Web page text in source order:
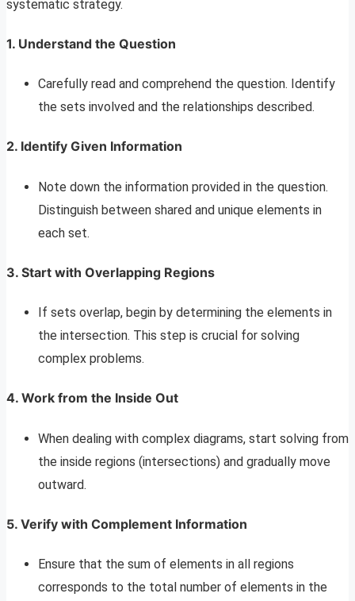
systematic strategy.
1. Understand the Question
Carefully read and comprehend the question. Identify
the sets involved and the relationships described.
2. Identify Given Information
Note down the information provided in the question.
Distinguish between shared and unique elements in
each set.
3. Start with Overlapping Regions
If sets overlap, begin by determining the elements in
the intersection. This step is crucial for solving
complex problems.
4. Work from the Inside Out
When dealing with complex diagrams, start solving from
the inside regions (intersections) and gradually move
outward.
5. Verify with Complement Information
Ensure that the sum of elements in all regions
corresponds to the total number of elements in the